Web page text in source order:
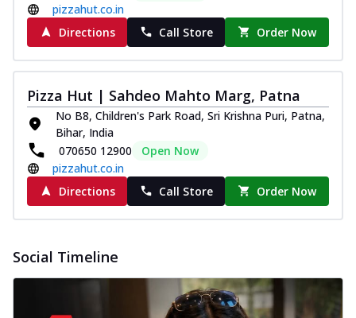
pizzahut.co.in
Directions
Call Store Order Now
Pizza Hut | Sahdeo Mahto Marg, Patna
No B8, Children's Park Road, Sri Krishna Puri, Patna,
Bihar, India
070650 12900
Open Now
pizzahut.co.in
Directions
Call Store Order Now
Social Timeline